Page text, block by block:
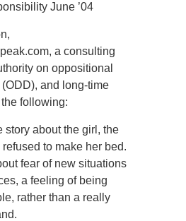
June ’04
a consulting
on oppositional
and long-time
following:
story about the girl, the
to make her bed.
fear of new situations
a feeling of being
rather than a really